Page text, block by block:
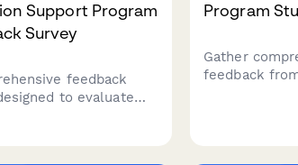
Support Program
Survey
feedback
to evaluate
Program
Gather
feedback